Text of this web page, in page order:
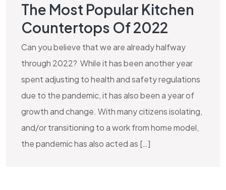
The Most Popular Kitchen
Countertops Of 2022
Can you believe that we are already halfway
through 2022? While it has been another year
spent adjusting to health and safety regulations
due to the pandemic, it has also been a year of
growth and change. With many citizens isolating,
and/or transitioning to a work from home model,
the pandemic has also acted as […]